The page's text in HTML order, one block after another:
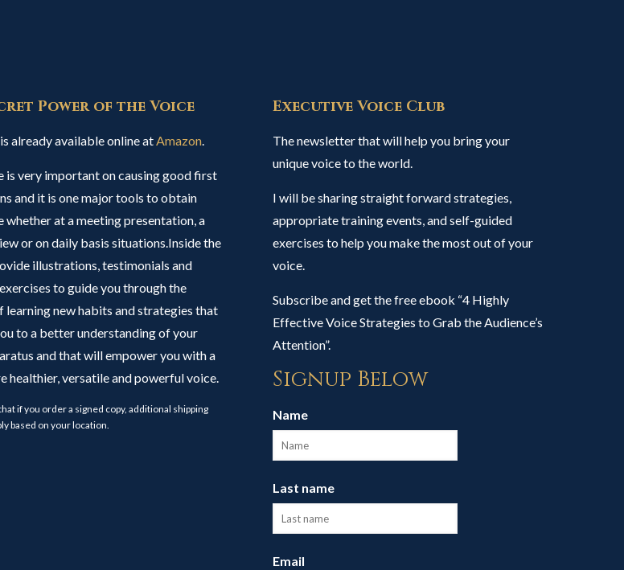
Power of the Voice
already available online atAmazon.
is very important on causing good first
and it is one major tools to obtain
whether at a meeting presentation, a
or on daily basis situations.Inside the
illustrations, testimonials and
to guide you through the
learning new habits and strategies that
to a better understanding of your
and that will empower you with a
healthier, versatile and powerful voice.
if you order a signed copy, additional shipping
based on your location.
Executive Voice Club
The newsletter that will help you bring your
unique voice to the world.
I will be sharing straight forward strategies,
appropriate training events, and self-guided
exercises to help you make the most out of your
voice.
Subscribe and get the free ebook “4 Highly
Effective Voice Strategies to Grab the Audience’s
Attention”.
Signup Below
Name
Last name
Email